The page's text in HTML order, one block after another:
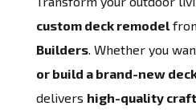
custom deck remodel
Builders. Whether you
or build a brand-new
delivers high-quality